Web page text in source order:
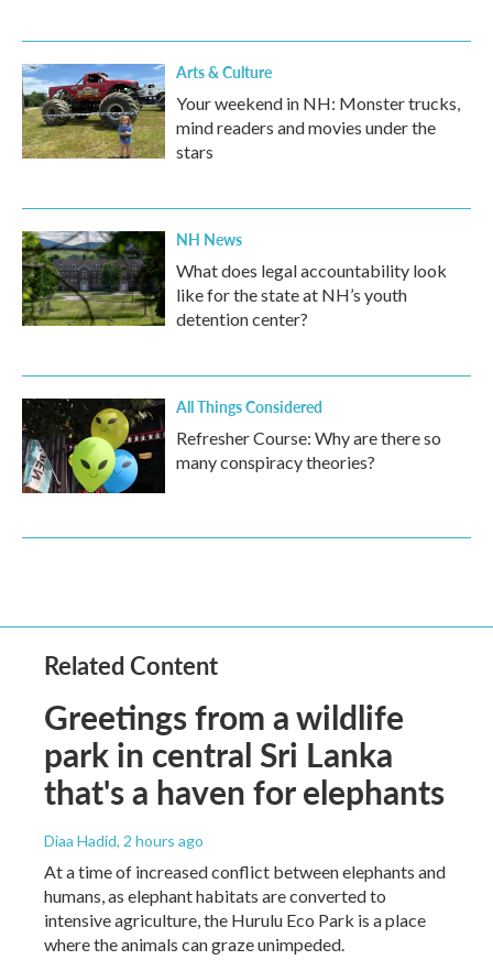
Arts & Culture
Your weekend in NH: Monster trucks,
mind readers and movies under the
stars
NH News
What does legal accountability look
like for the state at NH’s youth
detention center?
All Things Considered
Refresher Course: Why are there so
many conspiracy theories?
Related Content
Greetings from a wildlife
park in central Sri Lanka
that's a haven for elephants
Diaa Hadid, 2 hours ago
At a time of increased conflict between elephants and
humans, as elephant habitats are converted to
intensive agriculture, the Hurulu Eco Park is a place
where the animals can graze unimpeded.